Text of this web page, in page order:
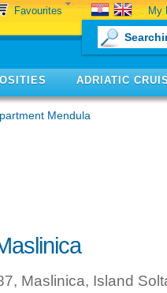
Favourites My
ADRIATIC
Mendula
Maslinica, Island